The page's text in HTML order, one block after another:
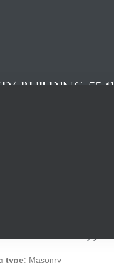
BUILDING 5541
BUILDING 5541
type: Masonry